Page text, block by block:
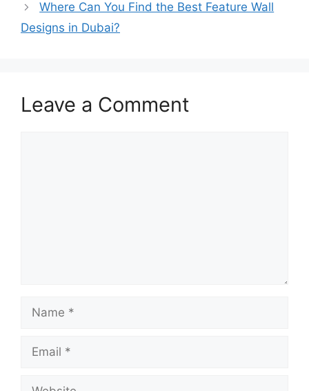
Where Can You Find the Best Feature Wall
Designs in Dubai?
Leave a Comment
Name
Email
Website